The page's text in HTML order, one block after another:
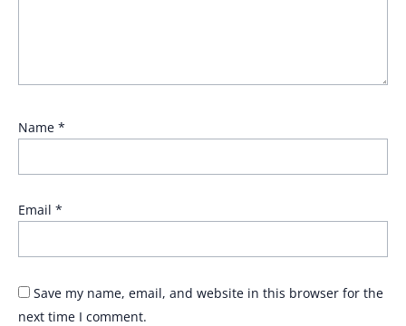
Name *
Email *
Save my name, email, and website in this browser for the
next time I comment.